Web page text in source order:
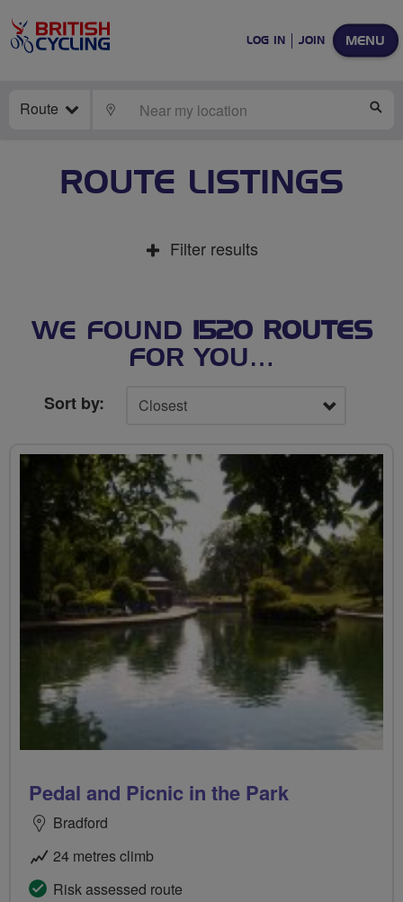
MENU
LOG IN JOIN
Route LOCATE
ROUTE LISTINGS
Filter results
WE FOUND
1520 ROUTES
FOR YOU…
Sort by:
Pedal and Picnic in the Park
Bradford
24 metres climb
Risk assessed route